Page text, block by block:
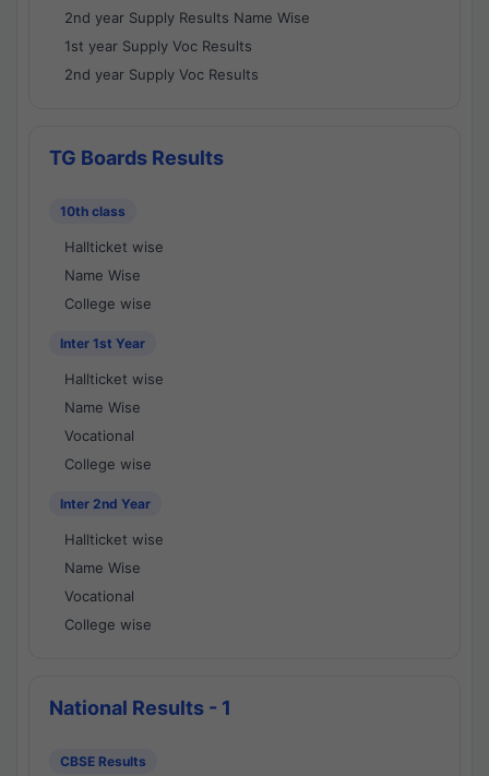
2nd year Supply Results Name Wise
1st year Supply Voc Results
2nd year Supply Voc Results
TG Boards Results
10th class
Hallticket wise
Name Wise
College wise
Inter 1st Year
Hallticket wise
Name Wise
Vocational
College wise
Inter 2nd Year
Hallticket wise
Name Wise
Vocational
College wise
National Results - 1
CBSE Results